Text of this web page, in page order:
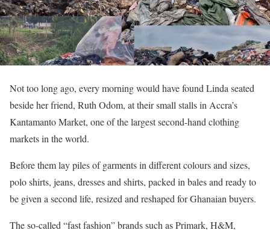
Not too long ago, every morning would have found Linda seated
beside her friend, Ruth Odom, at their small stalls in Accra’s
Kantamanto Market, one of the largest second-hand clothing
markets in the world.
Before them lay piles of garments in different colours and sizes,
polo shirts, jeans, dresses and shirts, packed in bales and ready to
be given a second life, resized and reshaped for Ghanaian buyers.
The so-called “fast fashion” brands such as Primark, H&M,